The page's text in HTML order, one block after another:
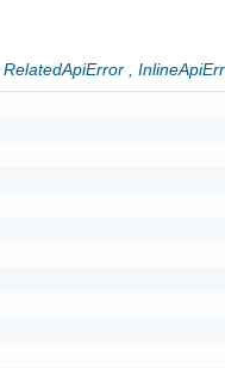
RelatedApiError ,